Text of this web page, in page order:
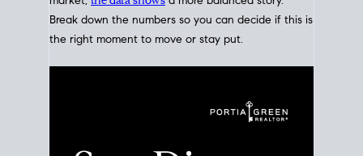
Despite the noise about the San Diego housing